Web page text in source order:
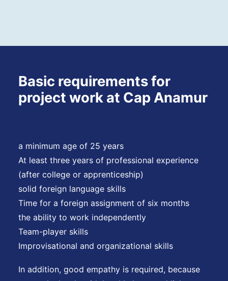
Basic requirements for
project work at Cap Anamur
a minimum age of 25 years
At least three years of professional experience
(after college or apprenticeship)
solid foreign language skills
Time for a foreign assignment of six months
the ability to work independently
Team-player skills
Improvisational and organizational skills
In addition, good empathy is required, because